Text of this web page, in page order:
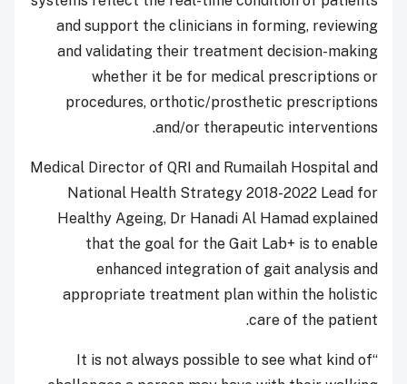
and support the clinicians in forming, reviewing
and validating their treatment decision-making
whether it be for medical prescriptions or
procedures, orthotic/prosthetic prescriptions
and/or therapeutic interventions.
Medical Director of QRI and Rumailah Hospital and
National Health Strategy 2018-2022 Lead for
Healthy Ageing, Dr Hanadi Al Hamad explained
that the goal for the Gait Lab+ is to enable
enhanced integration of gait analysis and
appropriate treatment plan within the holistic
care of the patient.
“It is not always possible to see what kind of